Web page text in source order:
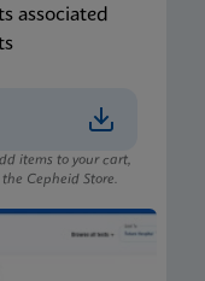
associated
items to your cart,
Cepheid Store.